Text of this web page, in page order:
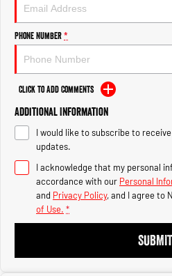
2500 Range
2500 Laramie® Cummins High
Output
6.7L Cummins Turbo Diesel
Engine
3500 Range
3500 Laramie® Cummins High
Output
6.7L Cummins Turbo Diesel
Engine
Phone Number*
Click to Add Comments
Additional Information
I would like to subscribe to
updates.
I acknowledge that my personal
accordance with our Personal
and Privacy Policy, and I agree to
of Use. *
SUBMIT